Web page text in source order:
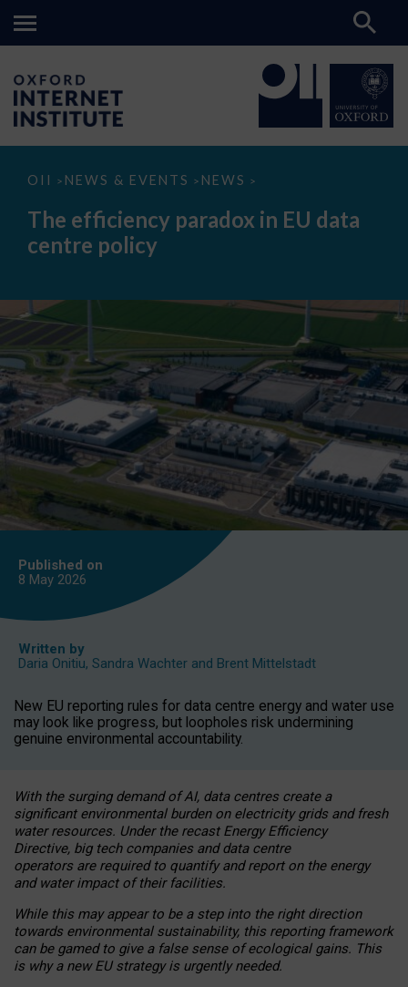
OII > NEWS & EVENTS > NEWS >
The
paradox
data
The efficiency paradox in EU data
centre policy
Published on
8 May 2026
Written by
Daria Onitiu, Sandra Wachter and Brent Mittelstadt
New EU reporting rules for data centre energy and water use
may look like progress, but loopholes risk undermining
genuine environmental accountability.
With the surging demand of AI, data centres create a
significant environmental burden on electricity grids and fresh
water resources. Under the recast Energy Efficiency
Directive, big tech companies and data centre
operators are required to quantify and report on the energy
and water impact of their facilities.
While this may appear to be a step into the right direction
towards environmental sustainability, this reporting framework
can be gamed to give a false sense of ecological gains. This
is why a new EU strategy is urgently needed.